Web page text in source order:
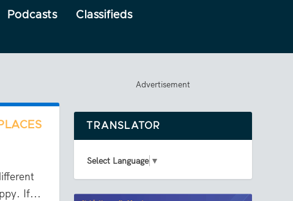
Podcasts Classifieds
If...
Advertisement
TRANSLATOR
Select Language ▼